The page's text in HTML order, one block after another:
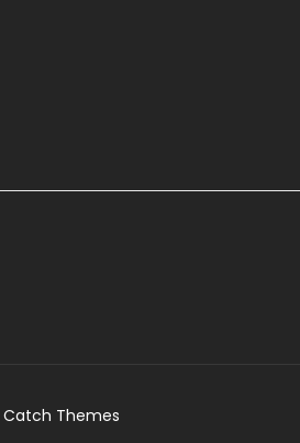
Catch Themes